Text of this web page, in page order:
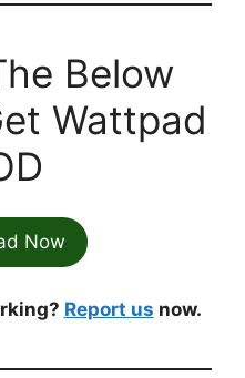
Below
Wattpad
Now
Report us now.